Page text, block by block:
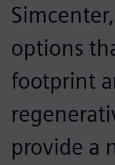
options
footprint
provide a